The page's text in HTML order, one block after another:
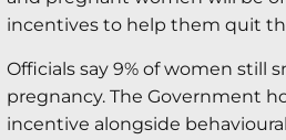
incentives to help them quit
Officials say 9% of women still
pregnancy. The Government
incentive alongside